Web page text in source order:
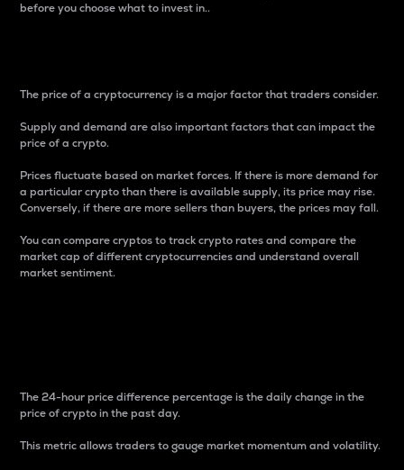
before you choose what to invest in..
The price of a cryptocurrency is a major factor that traders consider.
Supply and demand are also important factors that can impact the
price of a crypto.
Prices fluctuate based on market forces. If there is more demand for
a particular crypto than there is available supply, its price may rise.
Conversely, if there are more sellers than buyers, the prices may fall.
You can compare cryptos to track crypto rates and compare the
market cap of different cryptocurrencies and understand overall
market sentiment.
The 24-hour price difference percentage is the daily change in the
price of crypto in the past day.
This metric allows traders to gauge market momentum and volatility.